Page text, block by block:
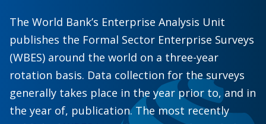
The World Bank’s Enterprise Analysis Unit
publishes the Formal Sector Enterprise Surveys
(WBES) around the world on a three-year
rotation basis. Data collection for the surveys
generally takes place in the year prior to, and in
the year of, publication. The most recently